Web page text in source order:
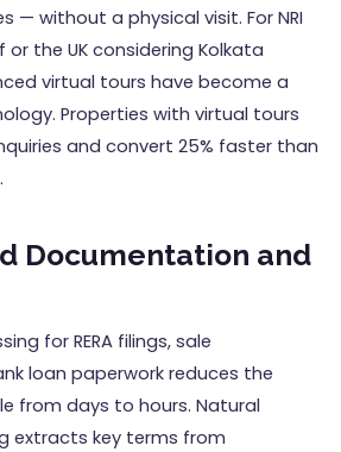
— without a physical visit. For NRI
the UK considering Kolkata
virtual tours have become a
Properties with virtual tours
and convert 25% faster than
Documentation and
for RERA filings, sale
loan paperwork reduces the
from days to hours. Natural
extracts key terms from